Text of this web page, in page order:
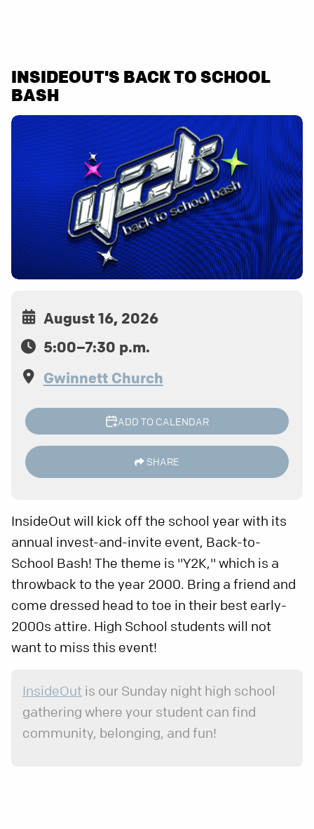
INSIDEOUT'S BACK TO SCHOOL
BASH
August 16, 2026
5:00–7:30 p.m.
Gwinnett Church
ADD TO CALENDAR
SHARE
InsideOut will kick off the school year with its
annual invest-and-invite event, Back-to-
School Bash! The theme is "Y2K," which is a
throwback to the year 2000. Bring a friend and
come dressed head to toe in their best early-
2000s attire. High School students will not
want to miss this event!
InsideOut is our Sunday night high school
gathering where your student can find
community, belonging, and fun!